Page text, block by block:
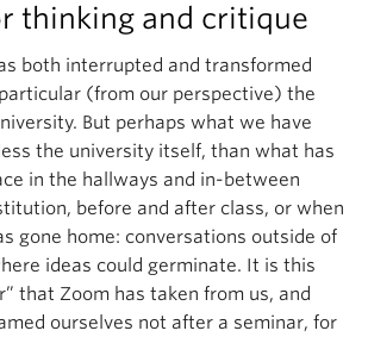
thinking and critique
both interrupted and transformed
(from our perspective) the
But perhaps what we have
the university itself, than what has
in the hallways and in-between
before and after class, or when
gone home: conversations outside of
ideas could germinate. It is this
that Zoom has taken from us, and
ourselves not after a seminar, for